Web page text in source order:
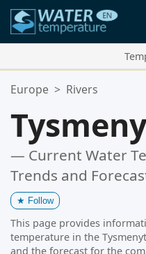
Your Favorite Locations:
Europe > Rivers
— Current Water
Trends and
★ Follow
This page provides
temperature in the
and the forecast for the